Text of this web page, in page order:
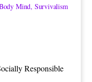
Mind, Survivalism
Responsible